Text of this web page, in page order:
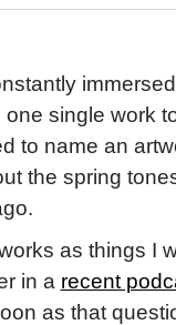
single work
to name an
the spring
as things I
in a recent
as that